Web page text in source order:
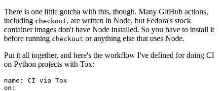
There is one little gotcha with this, though. Many GitHub actions,
including checkout, are written in Node, but Fedora's stock
container images don't have Node installed. So you have to install it
before running checkout or anything else that uses Node.
Put it all together, and here's the workflow I've defined for doing CI
on Python projects with Tox:
name :
CI via Tox
on :